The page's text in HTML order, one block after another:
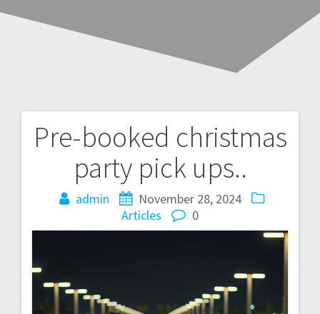
Pre-booked christmas
party pick ups..
admin
November 28, 2024
Articles
0
Post
navigation